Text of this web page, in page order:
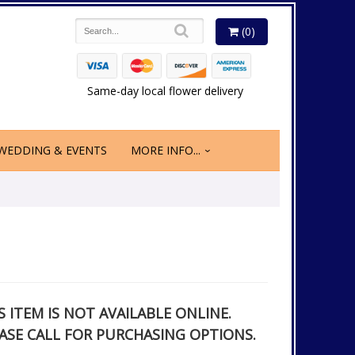
(0)
Same-day local flower delivery
& EVENTS MORE INFO...
ITEM IS NOT AVAILABLE ONLINE.
CALL FOR PURCHASING OPTIONS.